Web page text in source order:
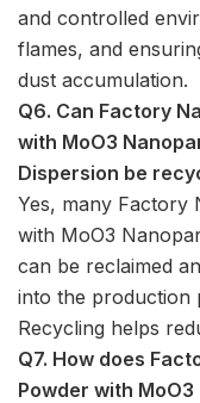
and controlled
flames, and
dust accumulation.
Q6. Can Factory
with MoO3
Dispersion be
Yes, many Factory
with MoO3
can be reclaimed
into the production
Recycling helps
Q7. How does
Powder with